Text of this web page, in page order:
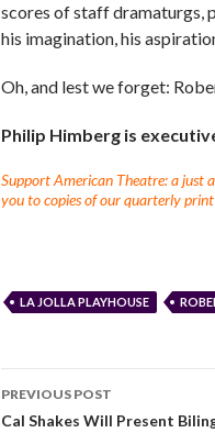
scores of staff dramaturgs,
his imagination, his
Oh, and lest we forget:
Philip Himberg is
Support American Theatre: a just
you to copies of our quarterly
LA JOLLA PLAYHOUSE
PREVIOUS POST
Cal Shakes Will Present